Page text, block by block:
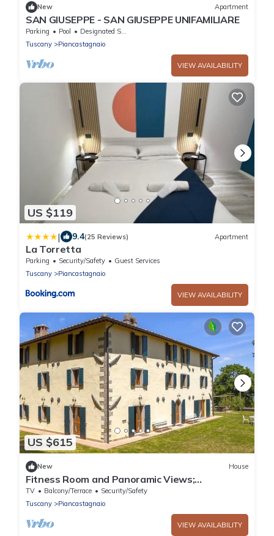
New Apartment
SAN GIUSEPPE - SAN GIUSEPPE UNIFAMILIARE
Parking Pool
Designated Smoking Area
Tuscany
Piancastagnaio
VIEW AVAILABILITY
US $119
| 9.4(25 Reviews) Apartment
La Torretta
Parking Security/Safety
Guest Services
Tuscany
Piancastagnaio
VIEW AVAILABILITY
US $615
New House
Fitness Room and Panoramic Views;
Farmhouse
TV Balcony/Terrace
Security/Safety
Tuscany
Piancastagnaio
VIEW AVAILABILITY